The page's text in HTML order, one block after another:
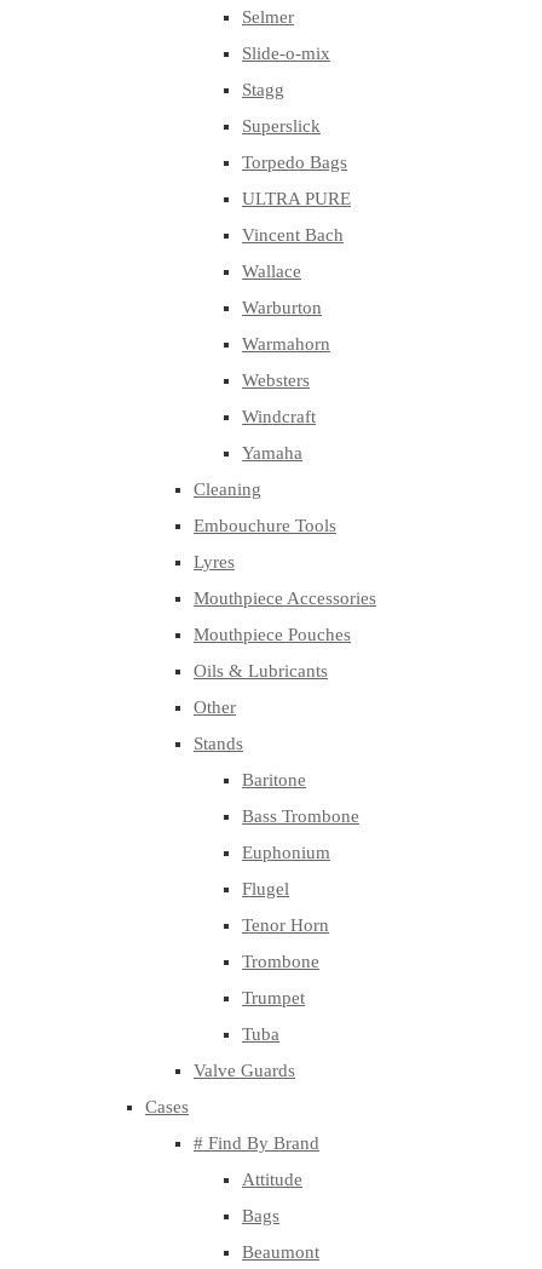
Selmer
Slide-o-mix
Stagg
Superslick
Torpedo Bags
ULTRA PURE
Vincent Bach
Wallace
Warburton
Warmahorn
Websters
Windcraft
Yamaha
Cleaning
Embouchure Tools
Lyres
Mouthpiece Accessories
Mouthpiece Pouches
Oils & Lubricants
Other
Stands
Baritone
Bass Trombone
Euphonium
Flugel
Tenor Horn
Trombone
Trumpet
Tuba
Valve Guards
Cases
# Find By Brand
Attitude
Bags
Beaumont